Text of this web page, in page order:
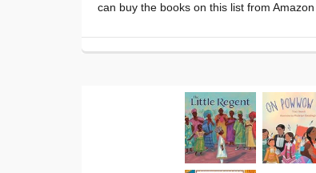
can buy the books on this list from